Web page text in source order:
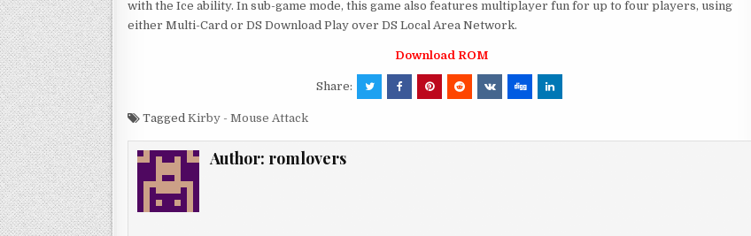
with the Ice ability. In sub-game mode, this game also features multiplayer fun for up to four players, using
either Multi-Card or DS Download Play over DS Local Area Network.
Download ROM
Share:
Tagged Kirby - Mouse Attack
Author: romlovers